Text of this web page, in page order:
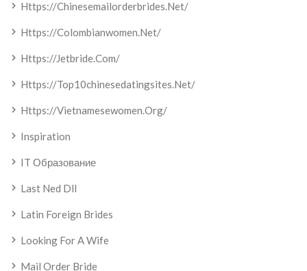
Https://chinesemailorderbrides.net/
Https://colombianwomen.net/
Https://jetbride.com/
Https://top10chinesedatingsites.net/
Https://vietnamesewomen.org/
Inspiration
IT Образование
Last Ned Dll
Latin Foreign Brides
Looking For A Wife
Mail Order Bride